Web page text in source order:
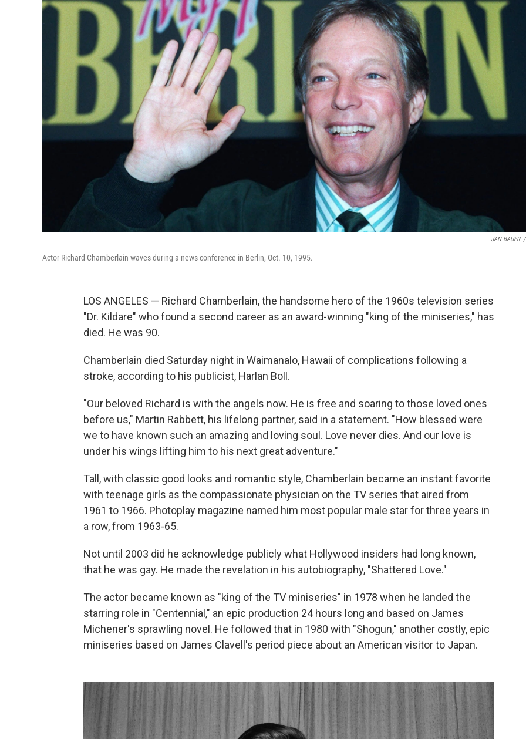
JAN BAUER /
Actor Richard Chamberlain waves during a news conference in Berlin, Oct. 10, 1995.
LOS ANGELES — Richard Chamberlain, the handsome hero of the 1960s television series
"Dr. Kildare" who found a second career as an award-winning "king of the miniseries," has
died. He was 90.
Chamberlain died Saturday night in Waimanalo, Hawaii of complications following a
stroke, according to his publicist, Harlan Boll.
"Our beloved Richard is with the angels now. He is free and soaring to those loved ones
before us," Martin Rabbett, his lifelong partner, said in a statement. "How blessed were
we to have known such an amazing and loving soul. Love never dies. And our love is
under his wings lifting him to his next great adventure."
Tall, with classic good looks and romantic style, Chamberlain became an instant favorite
with teenage girls as the compassionate physician on the TV series that aired from
1961 to 1966. Photoplay magazine named him most popular male star for three years in
a row, from 1963-65.
Not until 2003 did he acknowledge publicly what Hollywood insiders had long known,
that he was gay. He made the revelation in his autobiography, "Shattered Love."
The actor became known as "king of the TV miniseries" in 1978 when he landed the
starring role in "Centennial," an epic production 24 hours long and based on James
Michener's sprawling novel. He followed that in 1980 with "Shogun," another costly, epic
miniseries based on James Clavell's period piece about an American visitor to Japan.